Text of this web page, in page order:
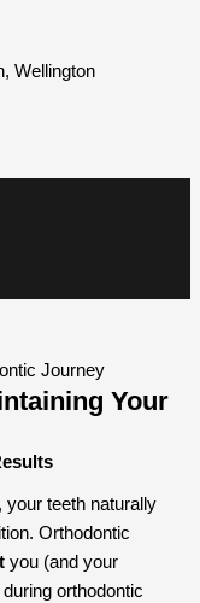
Wellington
Your
teeth naturally
Orthodontic
you (and your
orthodontic